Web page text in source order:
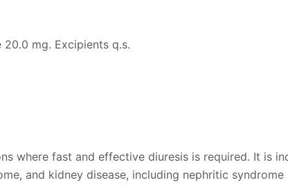
mg. Excipients q.s.
where fast and effective diuresis is required. It is
and kidney disease, including nephritic